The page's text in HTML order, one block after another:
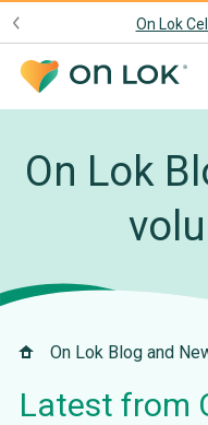
On Lok
On Lok
On Lok Blog and
Latest from